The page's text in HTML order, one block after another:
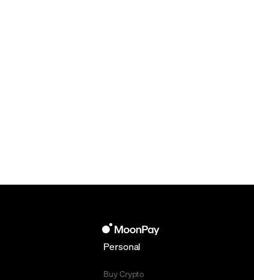
Personal
Buy Crypto